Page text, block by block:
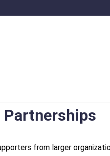
Partnerships
from larger